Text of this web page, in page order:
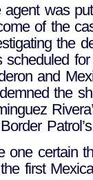
agent was
of the
the
scheduled
and
the
one certain
first